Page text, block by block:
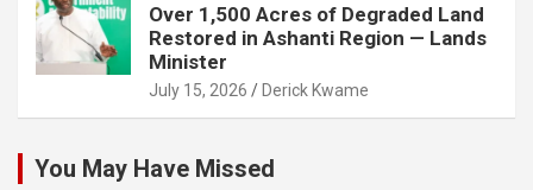
Over 1,500 Acres of Degraded Land
Restored in Ashanti Region — Lands
Minister
July 15, 2026 Derick Kwame
You May Have Missed